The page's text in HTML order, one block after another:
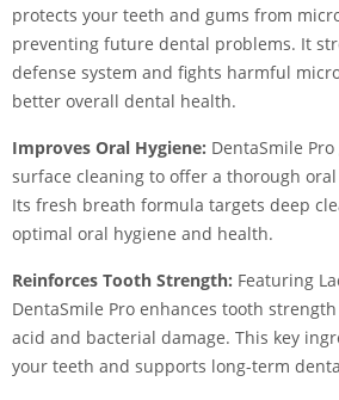
protects your teeth and gums from
preventing future dental problems. It
defense system and fights harmful
better overall dental health.
Improves Oral Hygiene: DentaSmile
surface cleaning to offer a thorough
Its fresh breath formula targets deep
optimal oral hygiene and health.
Reinforces Tooth Strength: Featuring
DentaSmile Pro enhances tooth
acid and bacterial damage. This key
your teeth and supports long-term